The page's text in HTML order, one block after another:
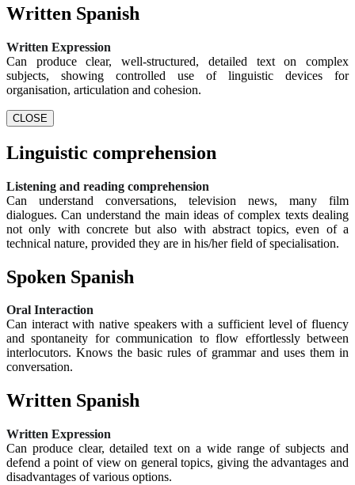
Written Spanish
Written Expression
Can produce clear, well-structured, detailed text on complex
subjects, showing controlled use of linguistic devices for
organisation, articulation and cohesion.
CLOSE
Linguistic comprehension
Listening and reading comprehension
Can understand conversations, television news, many film
dialogues. Can understand the main ideas of complex texts dealing
not only with concrete but also with abstract topics, even of a
technical nature, provided they are in his/her field of specialisation.
Spoken Spanish
Oral Interaction
Can interact with native speakers with a sufficient level of fluency
and spontaneity for communication to flow effortlessly between
interlocutors. Knows the basic rules of grammar and uses them in
conversation.
Written Spanish
Written Expression
Can produce clear, detailed text on a wide range of subjects and
defend a point of view on general topics, giving the advantages and
disadvantages of various options.